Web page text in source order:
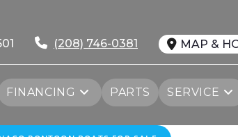
(208) 746-0381 MAP &
FINANCING PARTS SERVICE